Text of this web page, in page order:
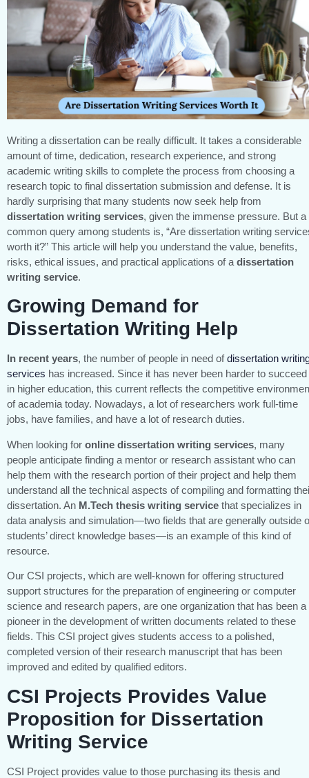
Writing a dissertation can be really difficult. It takes a considerable
amount of time, dedication, research experience, and strong
academic writing skills to complete the process from choosing a
research topic to final dissertation submission and defense. It is
hardly surprising that many students now seek help from
dissertation writing services, given the immense pressure. But a
common query among students is, “Are dissertation writing
worth it?” This article will help you understand the value, benefits,
risks, ethical issues, and practical applications of a dissertation
writing service.
Growing Demand for
Dissertation Writing Help
In recent years, the number of people in need ofdissertation
services has increased. Since it has never been harder to succeed
in higher education, this current reflects the competitive
of academia today. Nowadays, a lot of researchers work full-time
jobs, have families, and have a lot of research duties.
When looking for online dissertation writing services, many
people anticipate finding a mentor or research assistant who can
help them with the research portion of their project and help them
understand all the technical aspects of compiling and formatting
dissertation. An M.Tech thesis writing service that specializes in
data analysis and simulation—two fields that are generally outside
students’ direct knowledge bases—is an example of this kind of
resource.
Our CSI projects, which are well-known for offering structured
support structures for the preparation of engineering or computer
science and research papers, are one organization that has been a
pioneer in the development of written documents related to these
fields. This CSI project gives students access to a polished,
completed version of their research manuscript that has been
improved and edited by qualified editors.
CSI Projects Provides Value
Proposition for Dissertation
Writing Service
CSI Project provides value to those purchasing its thesis and